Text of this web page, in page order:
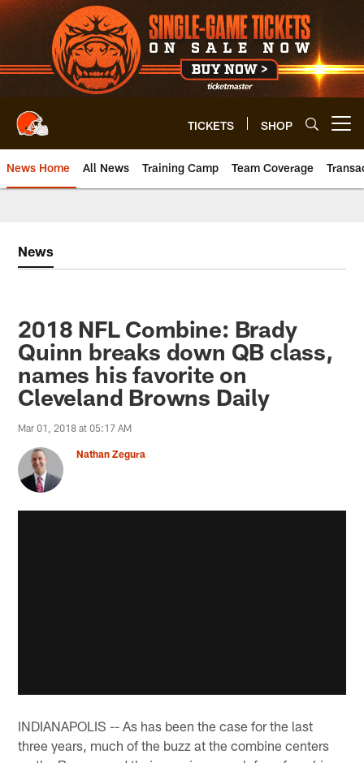
Skip
to
main
content
TICKETS SHOP
News Home All News Training Camp Team Coverage
News
2018 NFL Combine: Brady
Quinn breaks down QB class,
names his favorite on
Cleveland Browns Daily
Mar 01, 2018 at 05:17 AM
Nathan Zegura
INDIANAPOLIS -- As has been the case for the last
three years, much of the buzz at the combine centers